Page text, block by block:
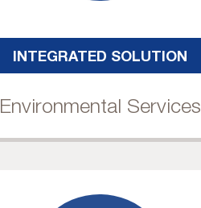
INTEGRATED SOLUTION
Environmental Services